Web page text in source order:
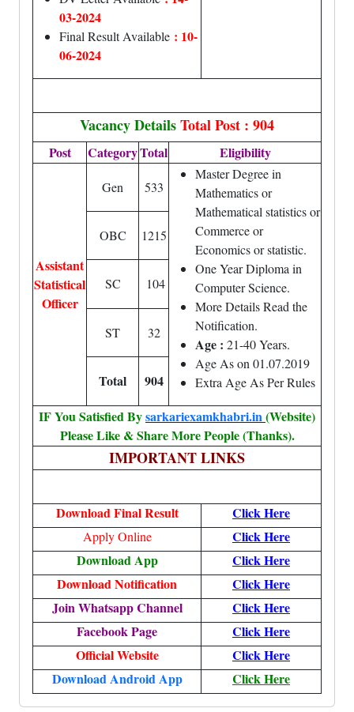
03-2024
Final Result Available : 10-
06-2024
Vacancy DetailsTotal Post : 904
Post CategoryTotal Eligibility
Assistant
Statistical
Officer
Gen 533
Master Degree in
Mathematics or
Mathematical statistics or
Commerce or
Economics or statistic.
One Year Diploma in
Computer Science.
More Details Read the
Notification.
Age : 21-40 Years.
Age As on 01.07.2019
Extra Age As Per Rules
OBC 1215
SC 104
ST 32
Total
904
IF You Satisfied Bysarkariexamkhabri.in(Website)
Please Like & Share More People (Thanks).
IMPORTANT LINKS
Download Final Result Click Here
Apply Online
Click Here
Download App
Click Here
Download Notification
Click Here
Join Whatsapp Channel
Click Here
Facebook Page
Click Here
Official Website
Click Here
Download Android App
Click Here